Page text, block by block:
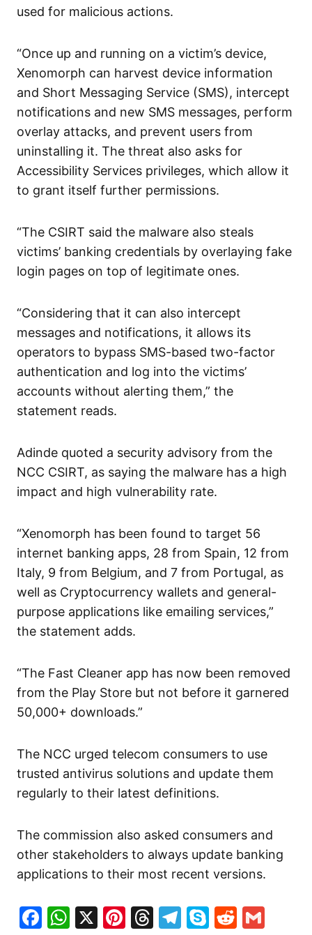
used for malicious actions.
“Once up and running on a victim’s device,
Xenomorph can harvest device information
and Short Messaging Service (SMS), intercept
notifications and new SMS messages, perform
overlay attacks, and prevent users from
uninstalling it. The threat also asks for
Accessibility Services privileges, which allow it
to grant itself further permissions.
“The CSIRT said the malware also steals
victims’ banking credentials by overlaying fake
login pages on top of legitimate ones.
“Considering that it can also intercept
messages and notifications, it allows its
operators to bypass SMS-based two-factor
authentication and log into the victims’
accounts without alerting them,” the
statement reads.
Adinde quoted a security advisory from the
NCC CSIRT, as saying the malware has a high
impact and high vulnerability rate.
“Xenomorph has been found to target 56
internet banking apps, 28 from Spain, 12 from
Italy, 9 from Belgium, and 7 from Portugal, as
well as Cryptocurrency wallets and general-
purpose applications like emailing services,”
the statement adds.
“The Fast Cleaner app has now been removed
from the Play Store but not before it garnered
50,000+ downloads.”
The NCC urged telecom consumers to use
trusted antivirus solutions and update them
regularly to their latest definitions.
The commission also asked consumers and
other stakeholders to always update banking
applications to their most recent versions.
Facebook
WhatsApp
X Pinterest
Threads
Telegram
SkypeReddit